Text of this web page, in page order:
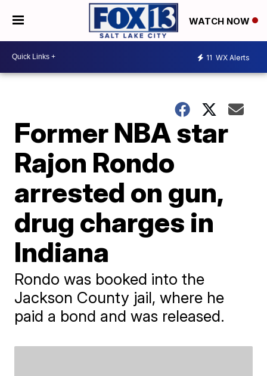
WATCH NOW
11 WX Alerts
Former NBA star
Rajon Rondo
arrested on gun,
drug charges in
Indiana
Rondo was booked into the
Jackson County jail, where he
paid a bond and was released.